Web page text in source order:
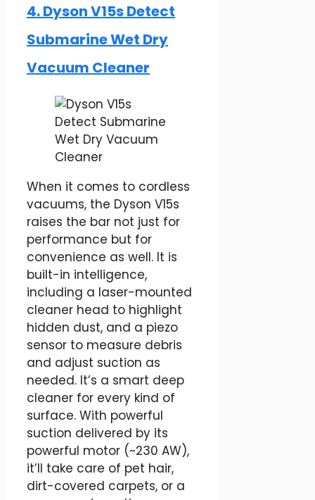
4. Dyson V15s Detect
Submarine​ Wet Dry
Vacuum Cleaner
When it comes to cordless
vacuums, the Dyson V15s
raises the bar not just for
performance but for
convenience as well. It is
built-in intelligence,
including a laser-mounted
cleaner head to highlight
hidden dust, and a piezo
sensor to measure debris
and adjust suction as
needed. It’s a smart deep
cleaner for every kind of
surface. With powerful
suction delivered by its
powerful motor (~230 AW),
it’ll take care of pet hair,
dirt-covered carpets, or a